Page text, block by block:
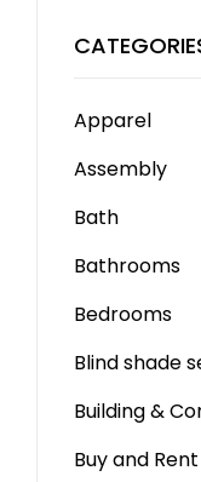
Apparel
Assembly
Bath
Bathrooms
Bedrooms
Blind shade
Building &
Buy and